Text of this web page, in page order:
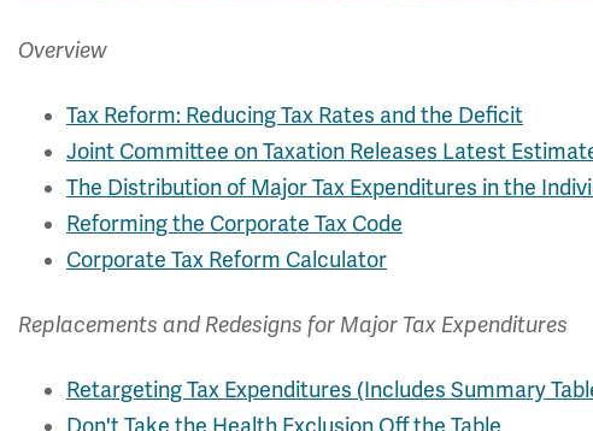
Overview
Tax Reform: Reducing Tax Rates and the Deficit
Joint Committee on Taxation Releases Latest
The Distribution of Major Tax Expenditures in the
Reforming the Corporate Tax Code
Corporate Tax Reform Calculator
Replacements and Redesigns for Major Tax Expenditures
Retargeting Tax Expenditures (Includes Summary